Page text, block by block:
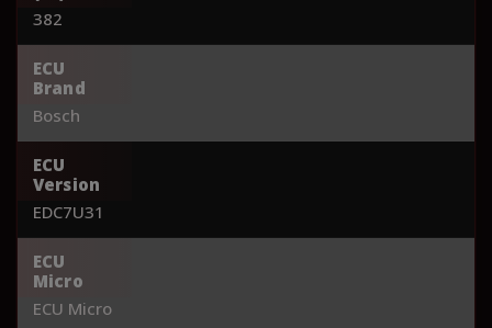
382
ECU
Brand
Bosch
ECU
Version
EDC7U31
ECU
Micro
ECU Micro